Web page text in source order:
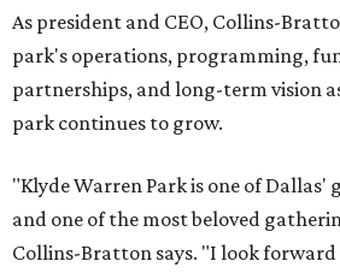
As president and CEO, Collins-
park's operations, programming,
partnerships, and long-term vision
park continues to grow.
"Klyde Warren Park is one of Dallas'
and one of the most beloved
Collins-Bratton says. "I look